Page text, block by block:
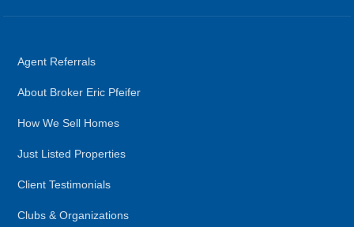
Agent Referrals
About Broker Eric Pfeifer
How We Sell Homes
Just Listed Properties
Client Testimonials
Clubs & Organizations